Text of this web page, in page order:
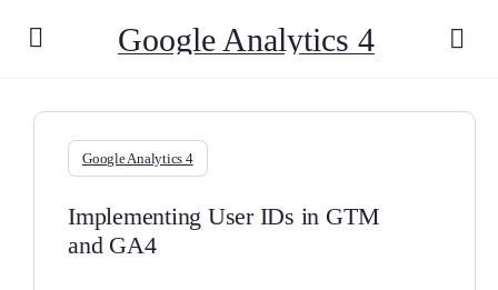
Google Analytics 4
Google Analytics 4
Implementing User IDs in GTM
and GA4